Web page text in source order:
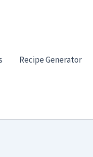
Recipe Generator